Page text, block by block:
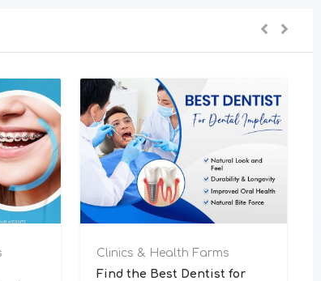
Clinics & Health Farms
Find the Best Dentist for